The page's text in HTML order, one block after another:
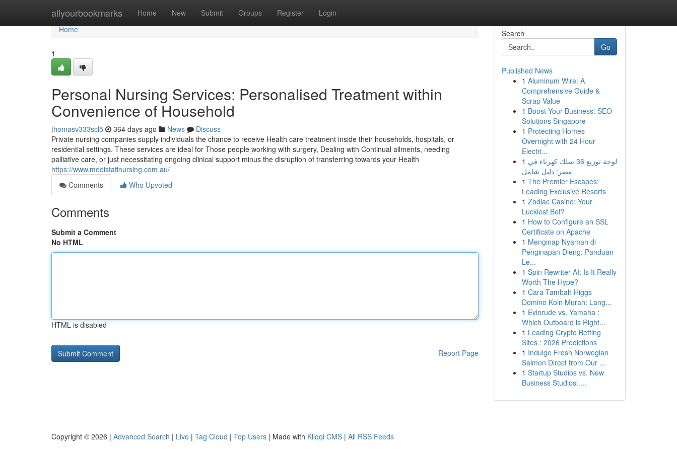
allyourbookmarks Home New Submit Groups Register Login
Home
Home
1
Personal Nursing Services: Personalised Treatment within
Convenience of Household
thomasv333scl5 364 days ago News
Discuss
Private nursing companies supply individuals the chance to receive Health care treatment inside their households, hospitals, or
residential settings. These services are ideal for Those people working with surgery, Dealing with Continual ailments, needing
palliative care, or just necessitating ongoing clinical support minus the disruption of transferring towards your Health
https://www.medistaffnursing.com.au/
Comments
Who Upvoted
Comments
Submit a Comment
No HTML
HTML is disabled
Report Page
Search
Go
Published News
1 Aluminum Wire: A
Comprehensive Guide &
Scrap Value
1 Boost Your Business: SEO
Solutions Singapore
1 Protecting Homes
Overnight with 24 Hour
Electri...
1 لوحة توزيع 36 سلك كهرباء في
مصر: دليل شامل
1 The Premier Escapes:
Leading Exclusive Resorts
1 Zodiac Casino: Your
Luckiest Bet?
1 How to Configure an SSL
Certificate on Apache
1 Menginap Nyaman di
Penginapan Dieng: Panduan
Le...
1 Spin Rewriter AI: Is It Really
Worth The Hype?
1 Cara Tambah Higgs
Domino Koin Murah: Lang...
1 Evinrude vs. Yamaha :
Which Outboard is Right...
1 Leading Crypto Betting
Sites : 2026 Predictions
1 Indulge Fresh Norwegian
Salmon Direct from Our ...
1 Startup Studios vs. New
Business Studios: ...
Copyright © 2026 | Advanced Search | Live | Tag Cloud | Top Users | Made with Kliqqi CMS | All RSS Feeds